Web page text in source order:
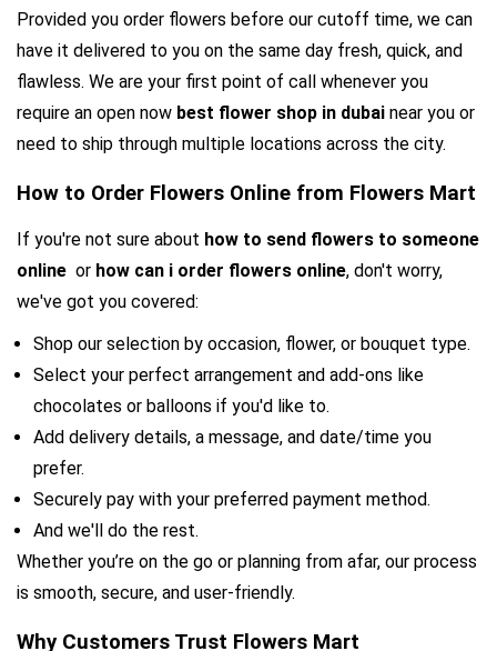
Provided you order flowers before our cutoff time, we can
have it delivered to you on the same day fresh, quick, and
flawless. We are your first point of call whenever you
require an open now best flower shop in dubai near you or
need to ship through multiple locations across the city.
How to Order Flowers Online from Flowers Mart
If you're not sure about how to send flowers to someone
online or how can i order flowers online, don't worry,
we've got you covered:
Shop our selection by occasion, flower, or bouquet type.
Select your perfect arrangement and add-ons like
chocolates or balloons if you'd like to.
Add delivery details, a message, and date/time you
prefer.
Securely pay with your preferred payment method.
And we'll do the rest.
Whether you’re on the go or planning from afar, our process
is smooth, secure, and user-friendly.
Why Customers Trust Flowers Mart